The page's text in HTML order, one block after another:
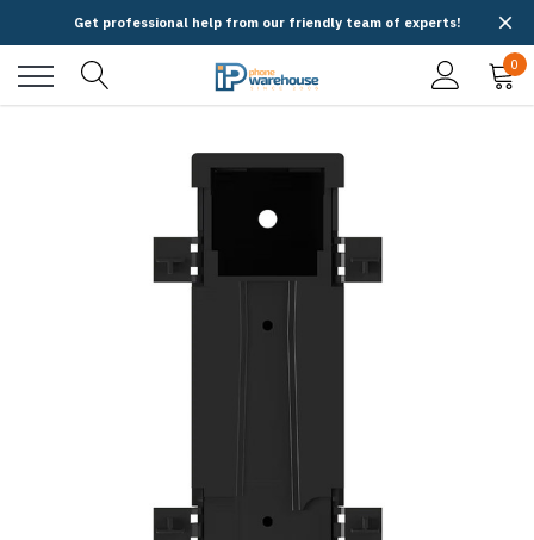
Get professional help from our friendly team of experts!
0